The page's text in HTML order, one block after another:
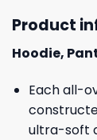
Product
Hoodie,
Each all-
ultra-soft